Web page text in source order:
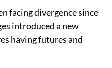
facing divergence since
introduced a new
having futures and